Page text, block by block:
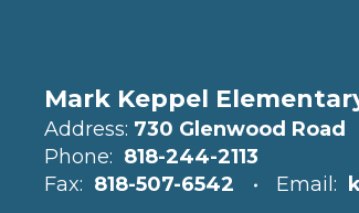
Mark Keppel
Address: 730 Glenwood Road
Phone: 818-244-2113
Fax: 818-507-6542 Email: